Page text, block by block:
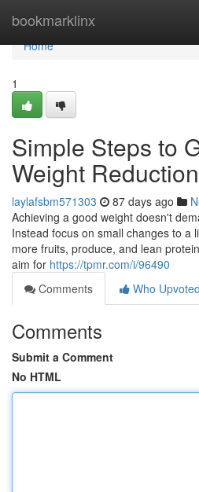
bookmarklinx
Home
Home
1
Simple Steps to
Weight Reduction
laylafsbm571303 87 days ago
Achieving a good weight doesn't
Instead focus on small changes to a
more fruits, produce, and lean
aim for https://tpmr.com/i/96490
Comments
Who Upvoted
Comments
Submit a Comment
No HTML